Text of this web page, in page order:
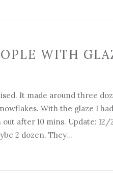
WITH
It made around three
With the glaze I
after 10 mins. Update:
2 dozen. They…